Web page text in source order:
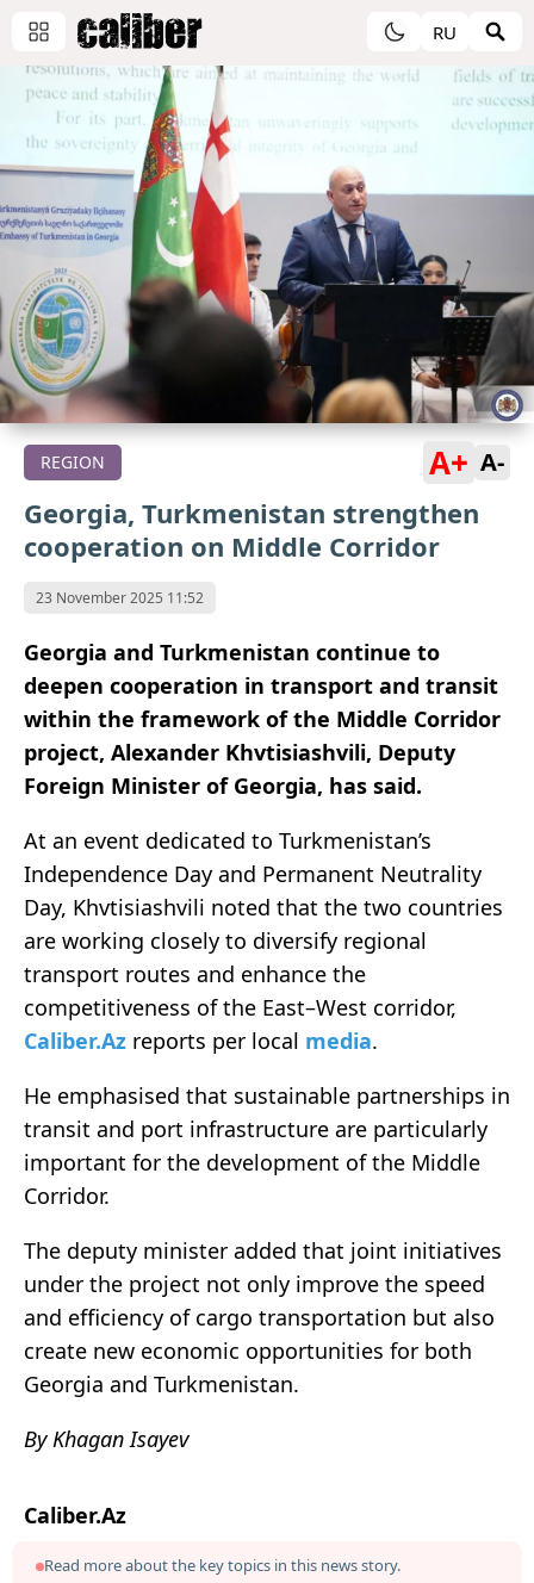
RU
REGION A+ A-
Georgia, Turkmenistan strengthen
cooperation on Middle Corridor
23 November 2025 11:52
Georgia and Turkmenistan continue to
deepen cooperation in transport and transit
within the framework of the Middle Corridor
project, Alexander Khvtisiashvili, Deputy
Foreign Minister of Georgia, has said.
At an event dedicated to Turkmenistan’s
Independence Day and Permanent Neutrality
Day, Khvtisiashvili noted that the two countries
are working closely to diversify regional
transport routes and enhance the
competitiveness of the East–West corridor,
Caliber.Az reports per local media.
He emphasised that sustainable partnerships in
transit and port infrastructure are particularly
important for the development of the Middle
Corridor.
The deputy minister added that joint initiatives
under the project not only improve the speed
and efficiency of cargo transportation but also
create new economic opportunities for both
Georgia and Turkmenistan.
By Khagan Isayev
Caliber.Az
Read more about the key topics in this news story.